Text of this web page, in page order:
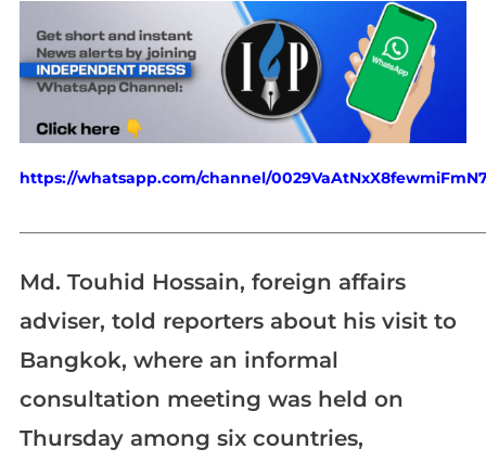
https://whatsapp.com/channel/
Md. Touhid Hossain, foreign affairs
adviser, told reporters about his visit to
Bangkok, where an informal
consultation meeting was held on
Thursday among six countries,